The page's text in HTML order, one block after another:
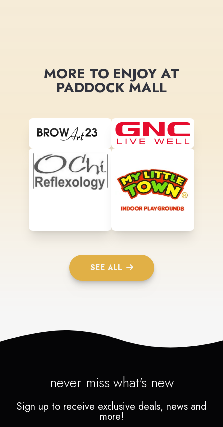
MORE TO ENJOY AT
PADDOCK MALL
SEE ALL
never miss what's new
Sign up to receive exclusive deals, news and
more!